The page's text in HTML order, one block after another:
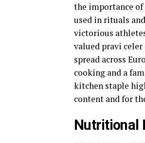
the importance
used in rituals
victorious
valued pravi
spread across
cooking and a
kitchen staple
content and for
Nutritional